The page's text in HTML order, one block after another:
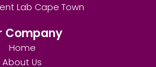
Lab Cape Town
Company
Home
About Us